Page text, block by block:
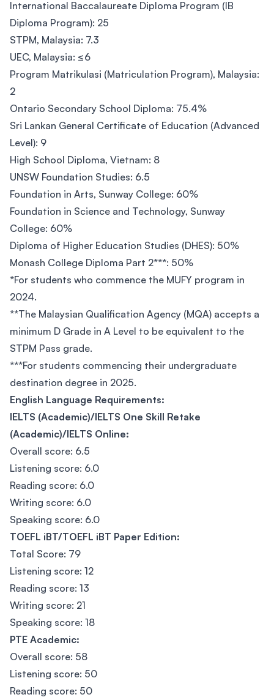
International Baccalaureate Diploma Program (IB
Diploma Program): 25
STPM, Malaysia: 7.3
UEC, Malaysia: ≤6
Program Matrikulasi (Matriculation Program), Malaysia:
2
Ontario Secondary School Diploma: 75.4%
Sri Lankan General Certificate of Education (Advanced
Level): 9
High School Diploma, Vietnam: 8
UNSW Foundation Studies: 6.5
Foundation in Arts, Sunway College: 60%
Foundation in Science and Technology, Sunway
College: 60%
Diploma of Higher Education Studies (DHES): 50%
Monash College Diploma Part 2***: 50%
*For students who commence the MUFY program in
2024.
**The Malaysian Qualification Agency (MQA) accepts a
minimum D Grade in A Level to be equivalent to the
STPM Pass grade.
***For students commencing their undergraduate
destination degree in 2025.
English Language Requirements:
IELTS (Academic)/IELTS One Skill Retake
(Academic)/IELTS Online:
Overall score: 6.5
Listening score: 6.0
Reading score: 6.0
Writing score: 6.0
Speaking score: 6.0
TOEFL iBT/TOEFL iBT Paper Edition:
Total Score: 79
Listening score: 12
Reading score: 13
Writing score: 21
Speaking score: 18
PTE Academic:
Overall score: 58
Listening score: 50
Reading score: 50